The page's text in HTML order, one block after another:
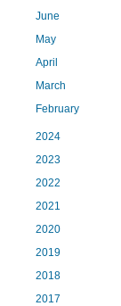
June
May
April
March
February
2024
2023
2022
2021
2020
2019
2018
2017